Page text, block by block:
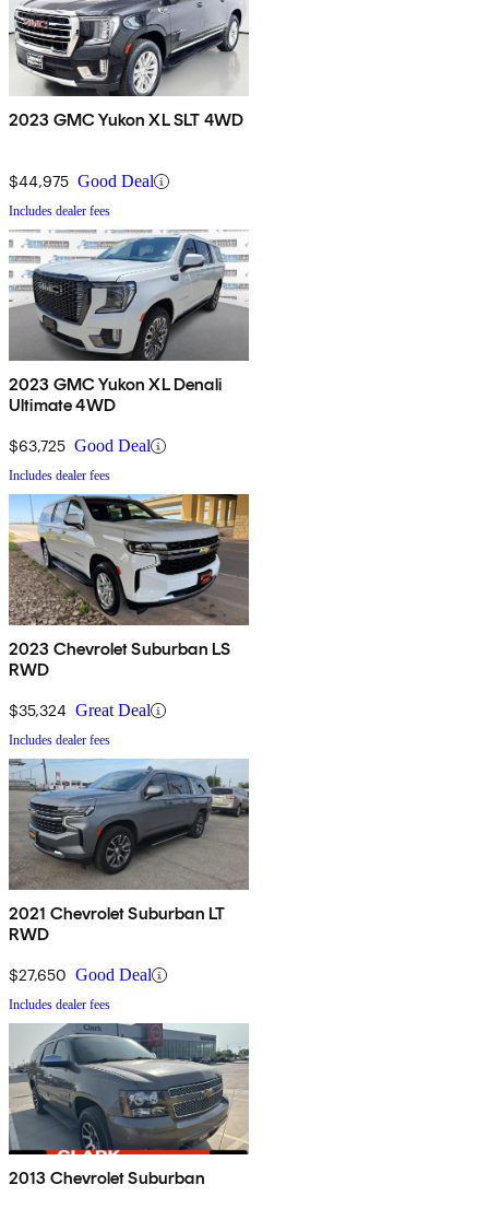
2023 GMC Yukon XL SLT 4WD
$44,975 Good Deal
Includes dealer fees
2023 GMC Yukon XL Denali
Ultimate 4WD
$63,725 Good Deal
Includes dealer fees
2023 Chevrolet Suburban LS
RWD
$35,324 Great Deal
Includes dealer fees
2021 Chevrolet Suburban LT
RWD
$27,650 Good Deal
Includes dealer fees
2013 Chevrolet Suburban